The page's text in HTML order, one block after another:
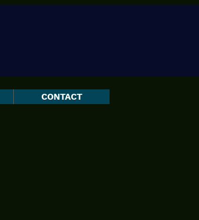
CONTACT